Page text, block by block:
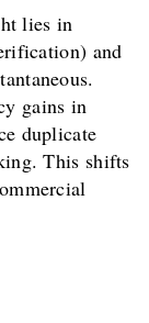
lies in
and
gains in
duplicate
This shifts